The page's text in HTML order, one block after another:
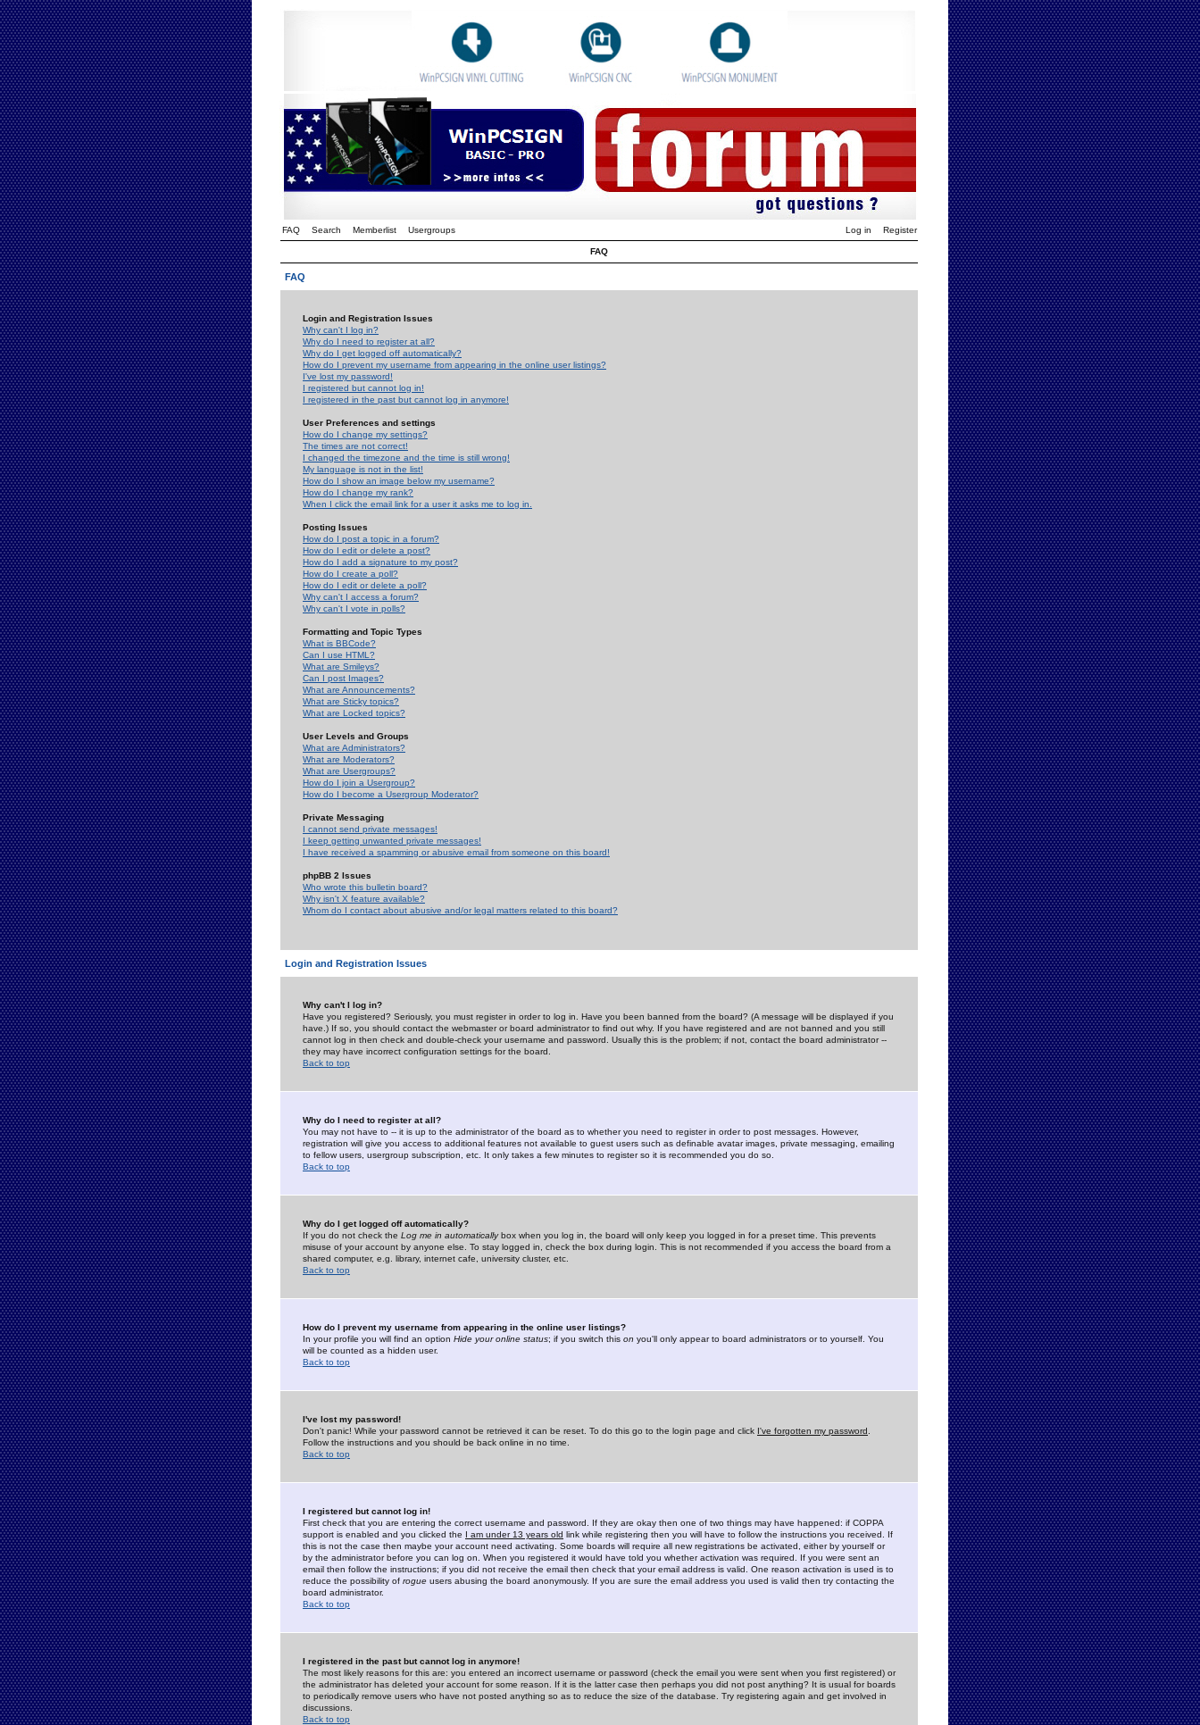
FAQ Search Memberlist Usergroups Log in Register
FAQ
FAQ
Login and Registration Issues
Why can't I log in?
Why do I need to register at all?
Why do I get logged off automatically?
How do I prevent my username from appearing in the online user listings?
I've lost my password!
I registered but cannot log in!
I registered in the past but cannot log in anymore!
User Preferences and settings
How do I change my settings?
The times are not correct!
I changed the timezone and the time is still wrong!
My language is not in the list!
How do I show an image below my username?
How do I change my rank?
When I click the email link for a user it asks me to log in.
Posting Issues
How do I post a topic in a forum?
How do I edit or delete a post?
How do I add a signature to my post?
How do I create a poll?
How do I edit or delete a poll?
Why can't I access a forum?
Why can't I vote in polls?
Formatting and Topic Types
What is BBCode?
Can I use HTML?
What are Smileys?
Can I post Images?
What are Announcements?
What are Sticky topics?
What are Locked topics?
User Levels and Groups
What are Administrators?
What are Moderators?
What are Usergroups?
How do I join a Usergroup?
How do I become a Usergroup Moderator?
Private Messaging
I cannot send private messages!
I keep getting unwanted private messages!
I have received a spamming or abusive email from someone on this board!
phpBB 2 Issues
Who wrote this bulletin board?
Why isn't X feature available?
Whom do I contact about abusive and/or legal matters related to this board?
Login and Registration Issues
Why can't I log in?
Have you registered? Seriously, you must register in order to log in. Have you been banned from the board? (A message will be displayed if you
have.) If so, you should contact the webmaster or board administrator to find out why. If you have registered and are not banned and you still
cannot log in then check and double-check your username and password. Usually this is the problem; if not, contact the board administrator --
they may have incorrect configuration settings for the board.
Back to top
Why do I need to register at all?
You may not have to -- it is up to the administrator of the board as to whether you need to register in order to post messages. However,
registration will give you access to additional features not available to guest users such as definable avatar images, private messaging, emailing
to fellow users, usergroup subscription, etc. It only takes a few minutes to register so it is recommended you do so.
Back to top
Why do I get logged off automatically?
If you do not check the Log me in automaticallybox when you log in, the board will only keep you logged in for a preset time. This prevents
misuse of your account by anyone else. To stay logged in, check the box during login. This is not recommended if you access the board from a
shared computer, e.g. library, internet cafe, university cluster, etc.
Back to top
How do I prevent my username from appearing in the online user listings?
In your profile you will find an option Hide your online status; if you switch this on you'll only appear to board administrators or to yourself. You
will be counted as a hidden user.
Back to top
I've lost my password!
Don't panic! While your password cannot be retrieved it can be reset. To do this go to the login page and click I've forgotten my password
Follow the instructions and you should be back online in no time.
Back to top
I registered but cannot log in!
First check that you are entering the correct username and password. If they are okay then one of two things may have happened: if COPPA
support is enabled and you clicked the I am under 13 years old link while registering then you will have to follow the instructions you received. If
this is not the case then maybe your account need activating. Some boards will require all new registrations be activated, either by yourself or
by the administrator before you can log on. When you registered it would have told you whether activation was required. If you were sent an
email then follow the instructions; if you did not receive the email then check that your email address is valid. One reason activation is used is to
reduce the possibility of rogue users abusing the board anonymously. If you are sure the email address you used is valid then try contacting the
board administrator.
Back to top
I registered in the past but cannot log in anymore!
The most likely reasons for this are: you entered an incorrect username or password (check the email you were sent when you first registered) or
the administrator has deleted your account for some reason. If it is the latter case then perhaps you did not post anything? It is usual for boards
to periodically remove users who have not posted anything so as to reduce the size of the database. Try registering again and get involved in
discussions.
Back to top